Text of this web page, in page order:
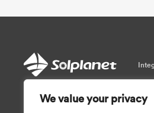
We value your privacy
Var